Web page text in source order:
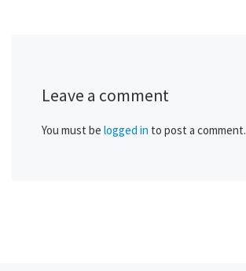
Leave a comment
You must be logged in to post a comment.